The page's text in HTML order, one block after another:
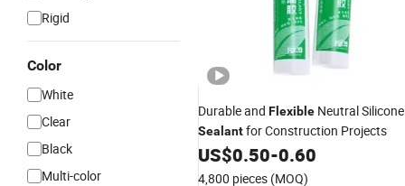
Rigid
Color
White
Clear
Black
Multi-color
Durable and Flexible Neutral Silicone
Sealantfor Construction Projects
US$0.50-0.60
4,800 pieces (MOQ)